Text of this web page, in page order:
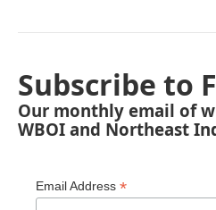
Subscribe to
Our monthly email of
WBOI and Northeast
Email Address *